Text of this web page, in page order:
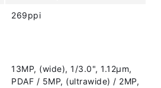
269ppi
13MP, (wide), 1/3.0", 1.12µm,
PDAF / 5MP, (ultrawide) / 2MP,